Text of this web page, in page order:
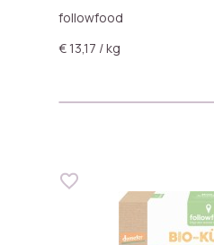
followfood
€ 13,17 / kg